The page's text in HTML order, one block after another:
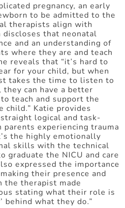
pregnancy, an early
to be admitted to the
therapists align with
discloses that neonatal
and an understanding of
where they are and teach
reveals that “it’s hard to
for your child, but when
takes the time to listen to
can have a better
teach and support the
Katie provides
logical and task-
experiencing trauma
the highly emotionally
skills with the technical
graduate the NICU and care
expressed the importance
their presence and
the therapist made
stating what their role is
behind what they do.”